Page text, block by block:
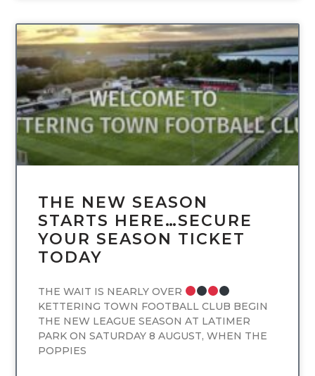
UNCATEGORIZED
THE NEW SEASON
STARTS HERE…SECURE
YOUR SEASON TICKET
TODAY
THE WAIT IS NEARLY OVER
KETTERING TOWN FOOTBALL CLUB BEGIN
THE NEW LEAGUE SEASON AT LATIMER
PARK ON SATURDAY 8 AUGUST, WHEN THE
POPPIES